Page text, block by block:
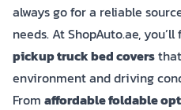
always go for a reliable
needs. At ShopAuto.ae,
pickup truck bed covers
environment and driving
From affordable foldable